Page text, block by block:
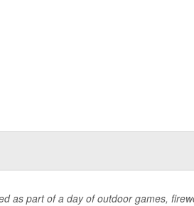
as part of a day of outdoor games,